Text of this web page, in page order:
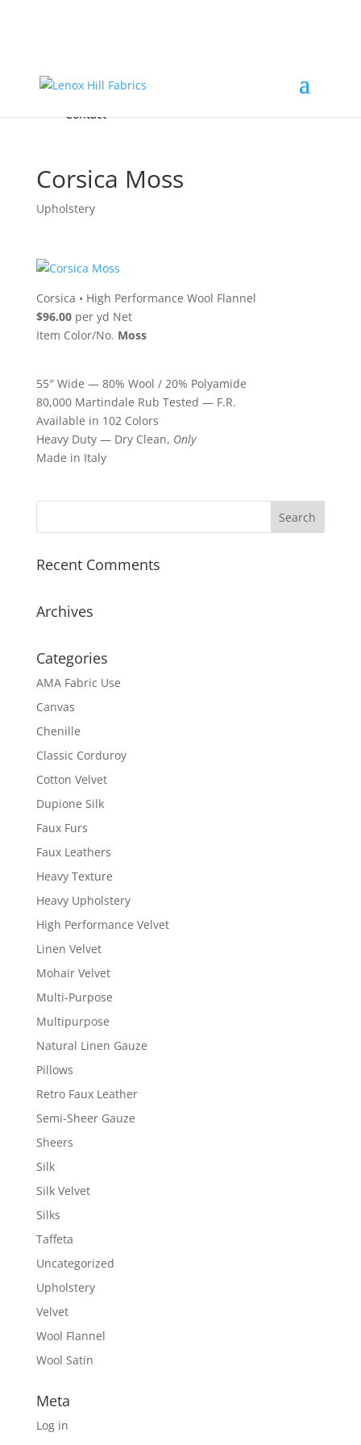
FREE Samples
Accessories & Custom Colors
About
Contact
Corsica Moss
Upholstery
Corsica • High Performance Wool Flannel
$96.00per yd Net
Item Color/No. Moss
55″ Wide — 80% Wool / 20% Polyamide
80,000 Martindale Rub Tested — F.R.
Available in 102 Colors
Heavy Duty — Dry Clean, Only
Made in Italy
Recent Comments
Archives
Categories
AMA Fabric Use
Canvas
Chenille
Classic Corduroy
Cotton Velvet
Dupione Silk
Faux Furs
Faux Leathers
Heavy Texture
Heavy Upholstery
High Performance Velvet
Linen Velvet
Mohair Velvet
Multi-Purpose
Multipurpose
Natural Linen Gauze
Pillows
Retro Faux Leather
Semi-Sheer Gauze
Sheers
Silk
Silk Velvet
Silks
Taffeta
Uncategorized
Upholstery
Velvet
Wool Flannel
Wool Satin
Meta
Log in